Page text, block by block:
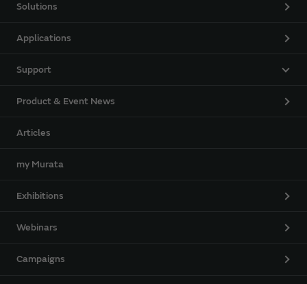
Solutions
Applications
Support
Product & Event News
Articles
my Murata
Exhibitions
Webinars
Campaigns